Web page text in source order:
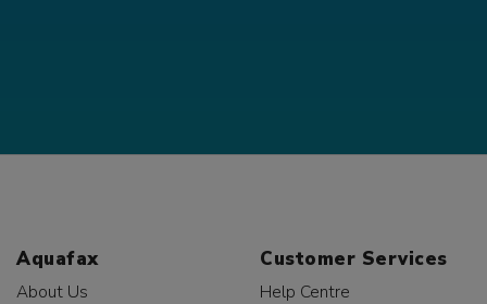
Aquafax
About Us
Customer Services
Help Centre